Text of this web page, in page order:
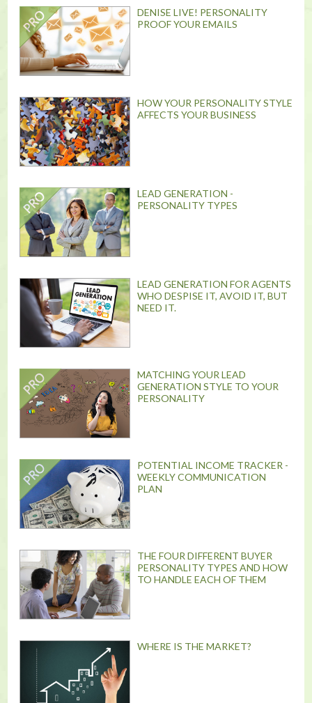
DENISE LIVE! PERSONALITY
PROOF YOUR EMAILS
HOW YOUR PERSONALITY STYLE
AFFECTS YOUR BUSINESS
LEAD GENERATION -
PERSONALITY TYPES
LEAD GENERATION FOR AGENTS
WHO DESPISE IT, AVOID IT, BUT
NEED IT.
MATCHING YOUR LEAD
GENERATION STYLE TO YOUR
PERSONALITY
POTENTIAL INCOME TRACKER -
WEEKLY COMMUNICATION
PLAN
THE FOUR DIFFERENT BUYER
PERSONALITY TYPES AND HOW
TO HANDLE EACH OF THEM
WHERE IS THE MARKET?